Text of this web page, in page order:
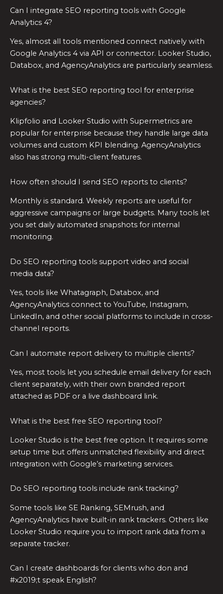
Can I integrate SEO reporting tools with Google
Analytics 4?
Yes, almost all tools mentioned connect natively with
Google Analytics 4 via API or connector. Looker Studio,
Databox, and AgencyAnalytics are particularly seamless.
What is the best SEO reporting tool for enterprise
agencies?
Klipfolio and Looker Studio with Supermetrics are
popular for enterprise because they handle large data
volumes and custom KPI blending. AgencyAnalytics
also has strong multi-client features.
How often should I send SEO reports to clients?
Monthly is standard. Weekly reports are useful for
aggressive campaigns or large budgets. Many tools let
you set daily automated snapshots for internal
monitoring.
Do SEO reporting tools support video and social
media data?
Yes, tools like Whatagraph, Databox, and
AgencyAnalytics connect to YouTube, Instagram,
LinkedIn, and other social platforms to include in cross-
channel reports.
Can I automate report delivery to multiple clients?
Yes, most tools let you schedule email delivery for each
client separately, with their own branded report
attached as PDF or a live dashboard link.
What is the best free SEO reporting tool?
Looker Studio is the best free option. It requires some
setup time but offers unmatched flexibility and direct
integration with Google’s marketing services.
Do SEO reporting tools include rank tracking?
Some tools like SE Ranking, SEMrush, and
AgencyAnalytics have built-in rank trackers. Others like
Looker Studio require you to import rank data from a
separate tracker.
Can I create dashboards for clients who don and
#x2019;t speak English?